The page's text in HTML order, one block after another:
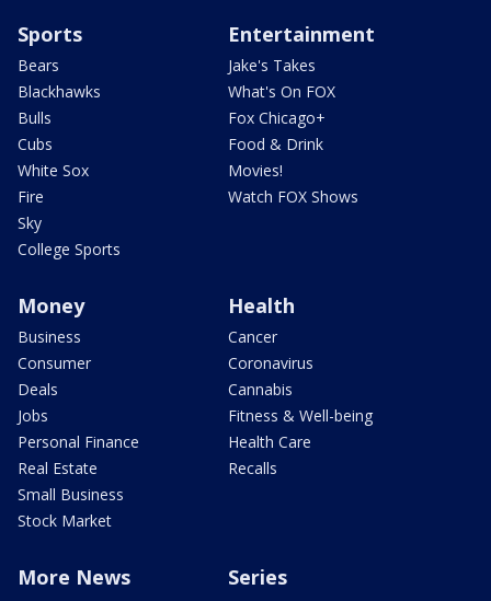
Sports
Bears
Blackhawks
Bulls
Cubs
White Sox
Fire
Sky
College Sports
Entertainment
Jake's Takes
What's On FOX
Fox Chicago+
Food & Drink
Movies!
Watch FOX Shows
Money
Business
Consumer
Deals
Jobs
Personal Finance
Real Estate
Small Business
Stock Market
Health
Cancer
Coronavirus
Cannabis
Fitness & Well-being
Health Care
Recalls
More News Series